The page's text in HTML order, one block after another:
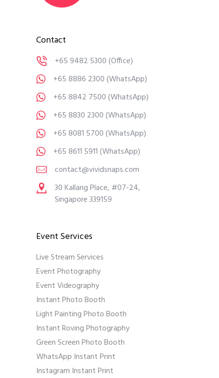
Contact
+65 9482 5300(Office)
+65 8886 2300(WhatsApp)
+65 8842 7500(WhatsApp)
+65 8830 2300(WhatsApp)
+65 8081 5700(WhatsApp)
+65 8611 5911(WhatsApp)
contact@vividsnaps.com
30 Kallang Place, #07-24,
Singapore 339159
Event Services
Live Stream Services
Event Photography
Event Videography
Instant Photo Booth
Light Painting Photo Booth
Instant Roving Photography
Green Screen Photo Booth
WhatsApp Instant Print
Instagram Instant Print